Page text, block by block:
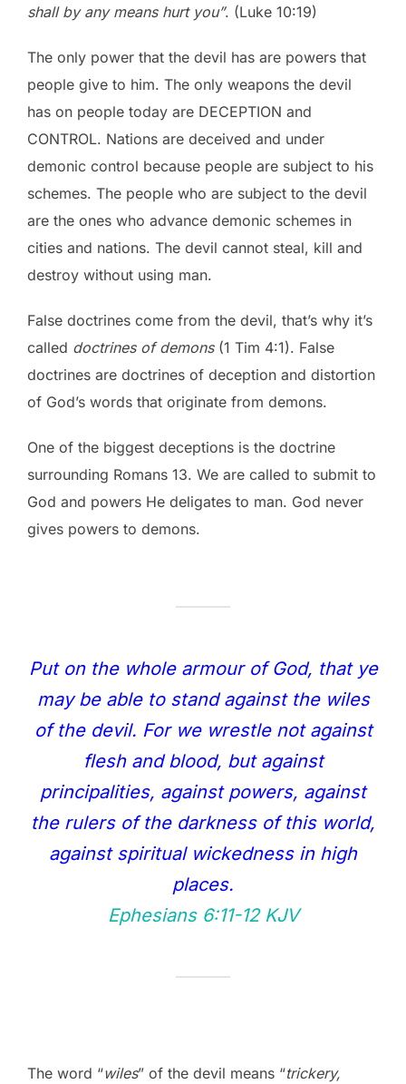
shall by any means hurt you”. (Luke 10:19)
The only power that the devil has are powers that
people give to him. The only weapons the devil
has on people today are DECEPTION and
CONTROL. Nations are deceived and under
demonic control because people are subject to his
schemes. The people who are subject to the devil
are the ones who advance demonic schemes in
cities and nations. The devil cannot steal, kill and
destroy without using man.
False doctrines come from the devil, that’s why it’s
called doctrines of demons(1 Tim 4:1). False
doctrines are doctrines of deception and distortion
of God’s words that originate from demons.
One of the biggest deceptions is the doctrine
surrounding Romans 13. We are called to submit to
God and powers He deligates to man. God never
gives powers to demons.
Put on the whole armour of God, that ye
may be able to stand against the wiles
of the devil. For we wrestle not against
flesh and blood, but against
principalities, against powers, against
the rulers of the darkness of this world,
against spiritual wickedness in high
places.
Ephesians 6:11‭-‬12 KJV
The word “wiles” of the devil means “trickery,